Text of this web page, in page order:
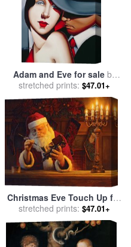
Adam and Eve for saleby
Catherine Abel
stretched prints: $47.01+
Christmas Eve Touch Up for
salebyCollection 2
stretched prints: $47.01+